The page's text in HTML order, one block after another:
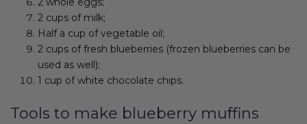
2 cups of milk;
Half a cup of vegetable oil;
2 cups of fresh blueberries (frozen blueberries can be
used as well);
1 cup of white chocolate chips.
Tools to make blueberry muffins